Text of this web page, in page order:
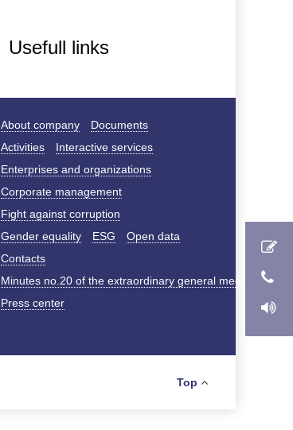
Usefull links
About company
Documents
Activities
Interactive services
Enterprises and organizations
Corporate management
Fight against corruption
Gender equality
ESG
Open data
Contacts
Minutes no.20 of the extraordinary general meeting of
Press center
Top